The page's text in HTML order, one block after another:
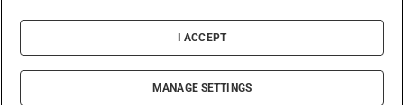
Cookie Information
Cookie Settings
© 2026 The Irish Times DAC
I ACCEPT
MANAGE SETTINGS